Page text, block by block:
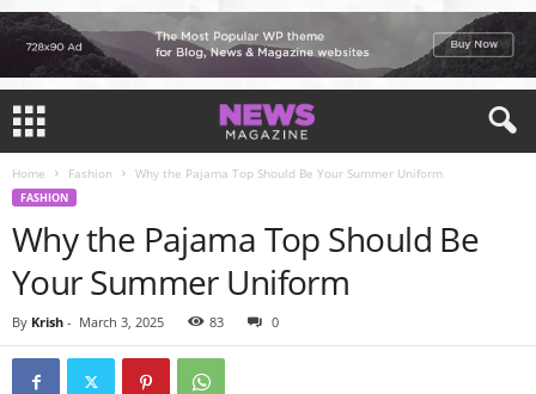
Home Fashion Why the Pajama Top Should Be Your Summer Uniform
FASHION
Why the Pajama Top Should Be
Your Summer Uniform
By Krish - March 3, 2025 83 0